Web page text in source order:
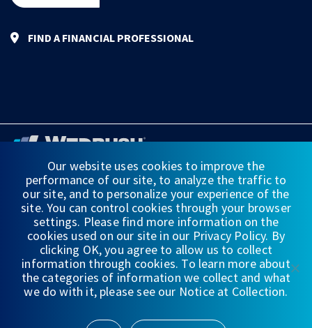
FIND A FINANCIAL PROFESSIONAL
FINANCIAL STATEMENTS
WEDBUSH & CO.
DISCLOSURES
PRIVACY
Our website uses cookies to improve the
performance of our site, to analyze the traffic to
our site, and to personalize your experience of the
site. You can control cookies through your browser
settings. Please find more information on the
cookies used on our site in our Privacy Policy. By
clicking OK, you agree to allow us to collect
information through cookies. To learn more about
the categories of information we collect and what
we do with it, please see our Notice at Collection.